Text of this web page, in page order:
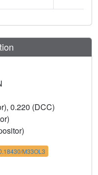
0.220 (DCC)
M33OL3